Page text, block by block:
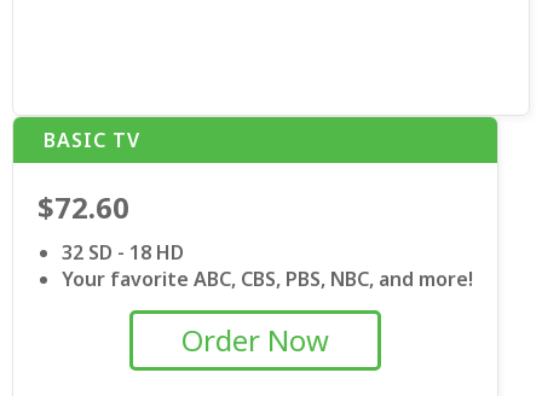
BASIC TV
$72.60
32 SD - 18 HD
Your favorite ABC, CBS, PBS, NBC, and more!
Order Now